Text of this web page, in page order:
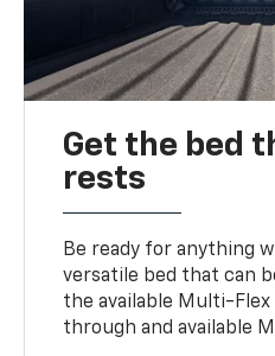
Get the bed
rests
Be ready for anything
versatile bed that can
the available Multi-Flex
through and available